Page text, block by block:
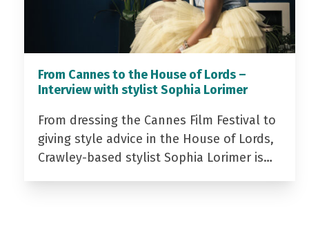
From Cannes to the House of Lords –
Interview with stylist Sophia Lorimer
From dressing the Cannes Film Festival to
giving style advice in the House of Lords,
Crawley-based stylist Sophia Lorimer is…